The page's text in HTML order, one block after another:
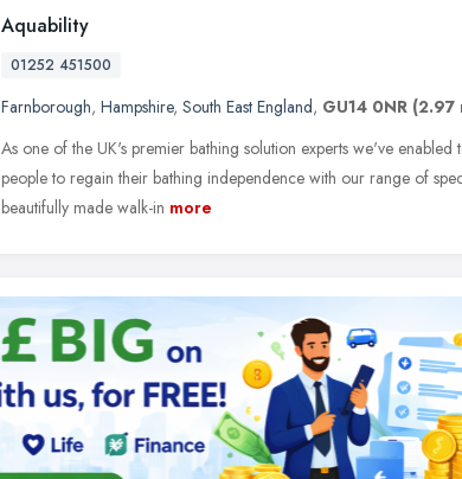
Aquability
01252 451500
Farnborough, Hampshire, South East England, GU14 0NR (2.97
As one of the UK's premier bathing solution experts we've enabled
people to regain their bathing independence with our range of
beautifully made walk-in more